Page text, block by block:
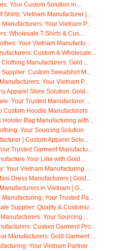
Your Custom Solution in ...
Vietnam Manufacturer |...
Your Vietnam P...
Wholesale T-Shirts & Cus...
Your Vietnam Manufactu...
Custom & Wholesale...
Manufacturers: Gold ...
Custom Sweatshirt M...
Your Vietnam P...
Apparel Store Solution: Gold...
Your Trusted Manufacturer ...
Custom Hoodie Manufacturers
Bag Manufacturing with...
Your Sourcing Solution
| Custom Apparel Solu...
Trusted Garment Manufactu...
Your Line with Gold ...
Your Vietnam Manufacturing ...
Dress Manufacturers | Gold...
in Vietnam | G...
Your Trusted Pa...
Supplier: Quality & Customiz...
Your Sourcing ...
Custom Garment Pro...
Manufacturers: Gold Garment ...
Your Vietnam Partner